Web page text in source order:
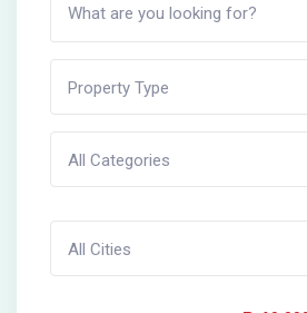
Property Type
All Categories
All Cities